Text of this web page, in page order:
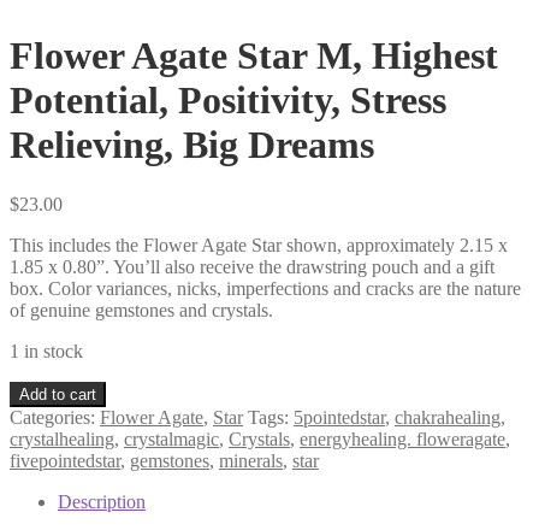
Flower Agate Star M, Highest
Potential, Positivity, Stress
Relieving, Big Dreams
$23.00
This includes the Flower Agate Star shown, approximately 2.15 x
1.85 x 0.80”. You’ll also receive the drawstring pouch and a gift
box. Color variances, nicks, imperfections and cracks are the nature
of genuine gemstones and crystals.
1 in stock
Flower
Agate
Star
M,
Highest
Potential,
Add to cart
Categories: Flower Agate, Star Tags: 5pointedstar, chakrahealing,
crystalhealing, crystalmagic, Crystals, energyhealing. floweragate,
fivepointedstar, gemstones, minerals, star
Description